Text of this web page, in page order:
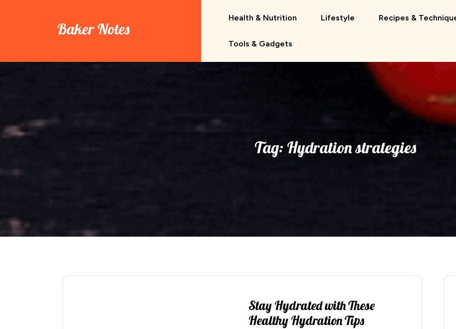
Baker Notes
Health & Nutrition Lifestyle Recipes &
Tools & Gadgets
Tag: Hydration strategies
Stay Hydrated with These
Healthy Hydration Tips